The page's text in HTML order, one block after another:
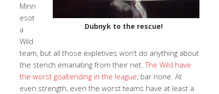
Dubnyk to the rescue!
Minn
esot
a
Wild
team, but all those expletives won’t do anything about
the stench emanating from their net.The Wild have
the worst goaltending in the league, bar none. At
even strength, even the worst teams have at least a